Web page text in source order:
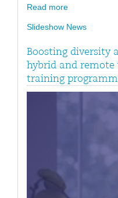
Read more
Slideshow News
Boosting diversity
hybrid and remote
training